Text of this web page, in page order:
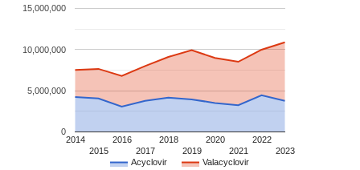
Acyclovir Valacyclovir
2014
2015
2016
2017
2018
2019
2020
2021
2022
2023
0
5,000,000
10,000,000
15,000,000